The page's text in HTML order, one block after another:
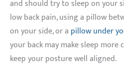
and should try to sleep on your
low back pain, using a pillow
on your side, or a pillow under
your back may make sleep
keep your posture well aligned.